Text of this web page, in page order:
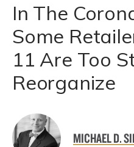
In The
Some
11 Are Too
Reorganize
MICHAEL D.